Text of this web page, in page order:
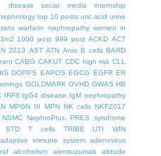
disease
social media internship
top 10 posts uric acid urine
warfarin nephropathy women in
1000 post 999 post ACKD ACT
2013 AST ATN Anio B cells BARD
CABG CAKUT CDC high risk CLL
DOPPS EAPOS EGCG EGFR ER
GOLDMARK GVHD GWAS HB
IRF8 IgG4 disease IgM nephropathy
MPGN III MPN NK cells NKF2017
NSMC NephroPlus
PRES syndrome
STD T cells TRIBE UTI
WIN
adaptive immune system adenovirus
alcoholism alemtuzumab
altitude